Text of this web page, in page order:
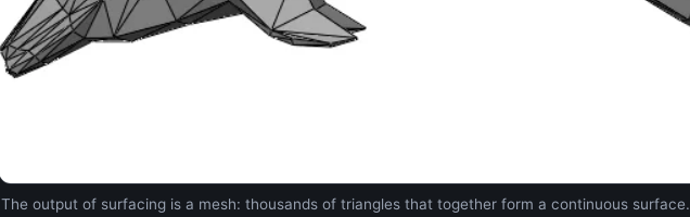
The output of surfacing is a mesh: thousands of triangles that together form a continuous surface.